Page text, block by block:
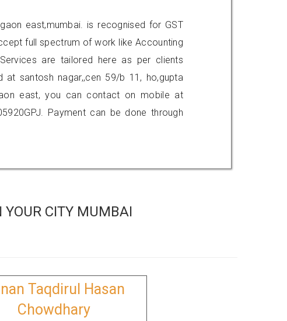
east,mumbai. is recognised for GST
full spectrum of work like Accounting
are tailored here as per clients
santosh nagar,,cen 59/b 11, ho,gupta
east, you can contact on mobile at
Payment can be done through
YOUR CITY MUMBAI
Taqdirul Hasan
Chowdhary